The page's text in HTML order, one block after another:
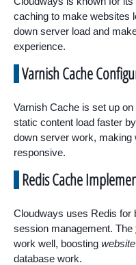
caching to make websites
down server load and
experience.
Varnish Cache
Varnish Cache is set up
static content load faster
down server work, making
responsive.
Redis Cache
Cloudways uses Redis for
session management. The
work well, boosting
database work.